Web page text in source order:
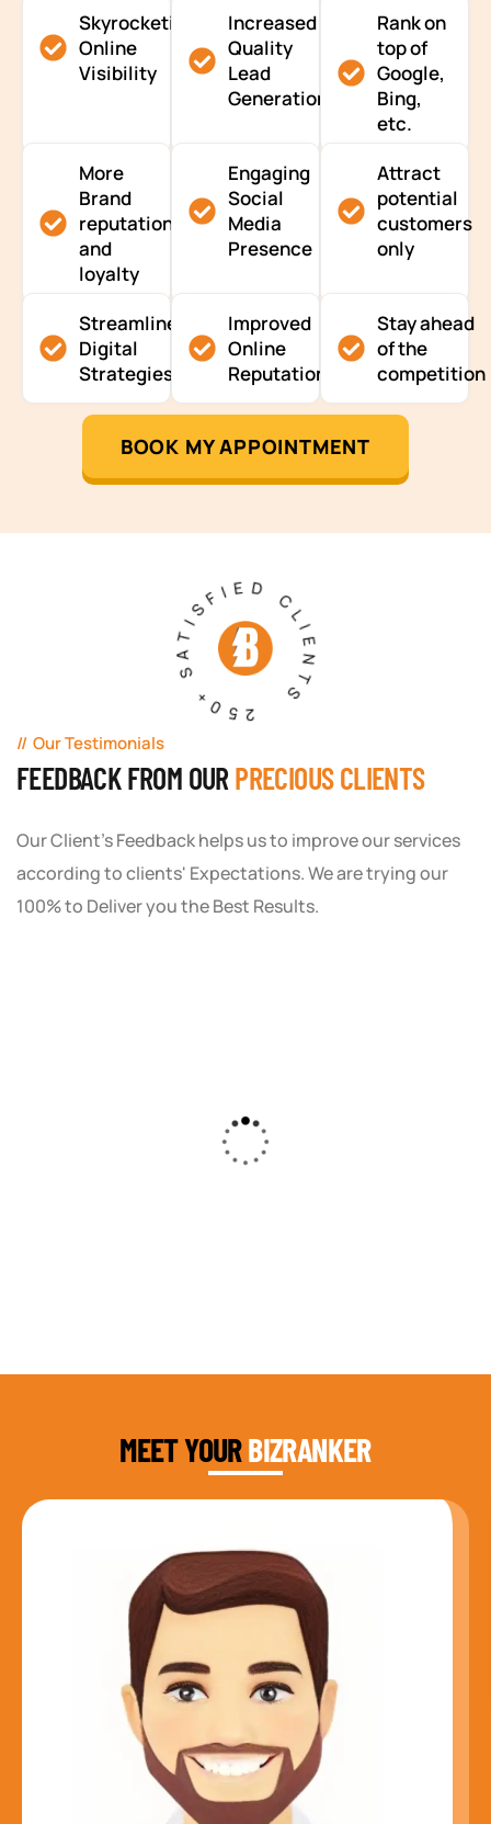
Skyrocketing
Online
Visibility
Increased
Quality
Lead
Generation
Rank on
top of
Google,
Bing,
etc.
More
Brand
reputation
and
loyalty
Engaging
Social
Media
Presence
Attract
potential
customers
only
Streamlined
Digital
Strategies
Improved
Online
Reputation
Stay ahead
of the
competition
BOOK MY APPOINTMENT
250+ SATISFIED CLIENTS
Our Testimonials
FEEDBACK FROM OUR PRECIOUS CLIENTS
Our Client's Feedback helps us to improve our services
according to clients' Expectations. We are trying our
100% to Deliver you the Best Results.
Solution created a custom strategy that fit
our budget and goals. The results speak for
MEET YOURBIZRANKER